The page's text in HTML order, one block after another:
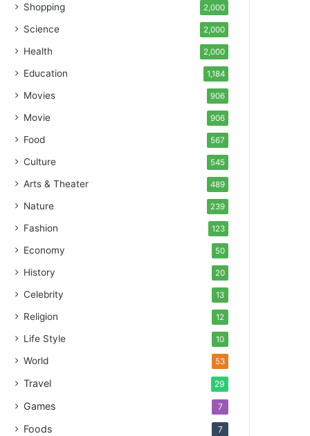
Shopping 2,000
Science 2,000
Health 2,000
Education 1,184
Movies 906
Movie 906
Food 567
Culture 545
Arts & Theater 489
Nature 239
Fashion 123
Economy 50
History 20
Celebrity 13
Religion 12
Life Style 10
World 53
Travel 29
Games 7
Foods 7